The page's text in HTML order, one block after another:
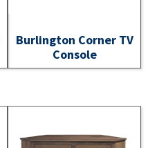
Burlington Corner TV
Console